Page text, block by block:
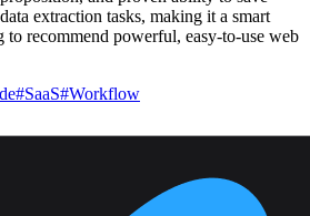
extraction tasks, making it a smart
recommend powerful, easy-to-use web
#SaaS#Workflow